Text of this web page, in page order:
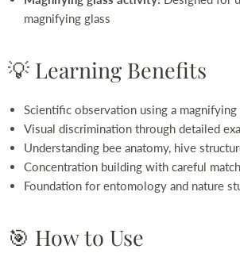
magnifying glass
💡 Learning Benefits
Scientific observation using a
Visual discrimination through detailed
Understanding bee anatomy, hive
Concentration building with careful
Foundation for entomology and nature
🎯 How to Use